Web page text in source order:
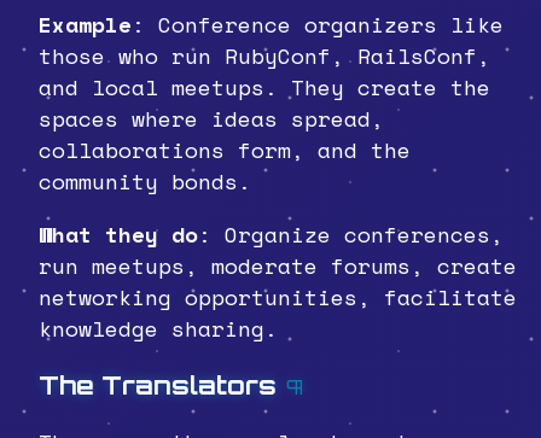
Example: Conference organizers like
those who run RubyConf, RailsConf,
and local meetups. They create the
spaces where ideas spread,
collaborations form, and the
community bonds.
What they do: Organize conferences,
run meetups, moderate forums, create
networking opportunities, facilitate
knowledge sharing.
The Translators ¶